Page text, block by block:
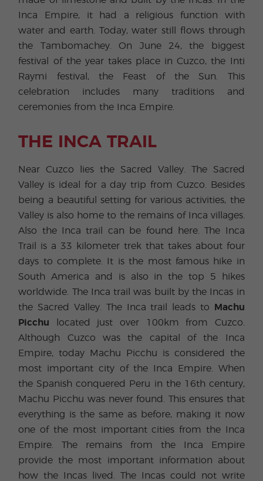
Inca Empire, it had a religious function with
water and earth. Today, water still flows through
the Tambomachey. On June 24, the biggest
festival of the year takes place in Cuzco, the Inti
Raymi festival, the Feast of the Sun. This
celebration includes many traditions and
ceremonies from the Inca Empire.
THE INCA TRAIL
Near Cuzco lies the Sacred Valley. The Sacred
Valley is ideal for a day trip from Cuzco. Besides
being a beautiful setting for various activities, the
Valley is also home to the remains of Inca villages.
Also the Inca trail can be found here. The Inca
Trail is a 33 kilometer trek that takes about four
days to complete. It is the most famous hike in
South America and is also in the top 5 hikes
worldwide. The Inca trail was built by the Incas in
the Sacred Valley. The Inca trail leads to
Machu
Picchu located just over 100km from Cuzco.
Although Cuzco was the capital of the Inca
Empire, today Machu Picchu is considered the
most important city of the Inca Empire. When
the Spanish conquered Peru in the 16th century,
Machu Picchu was never found. This ensures that
everything is the same as before, making it now
one of the most important cities from the Inca
Empire. The remains from the Inca Empire
provide the most important information about
how the Incas lived. The Incas could not write